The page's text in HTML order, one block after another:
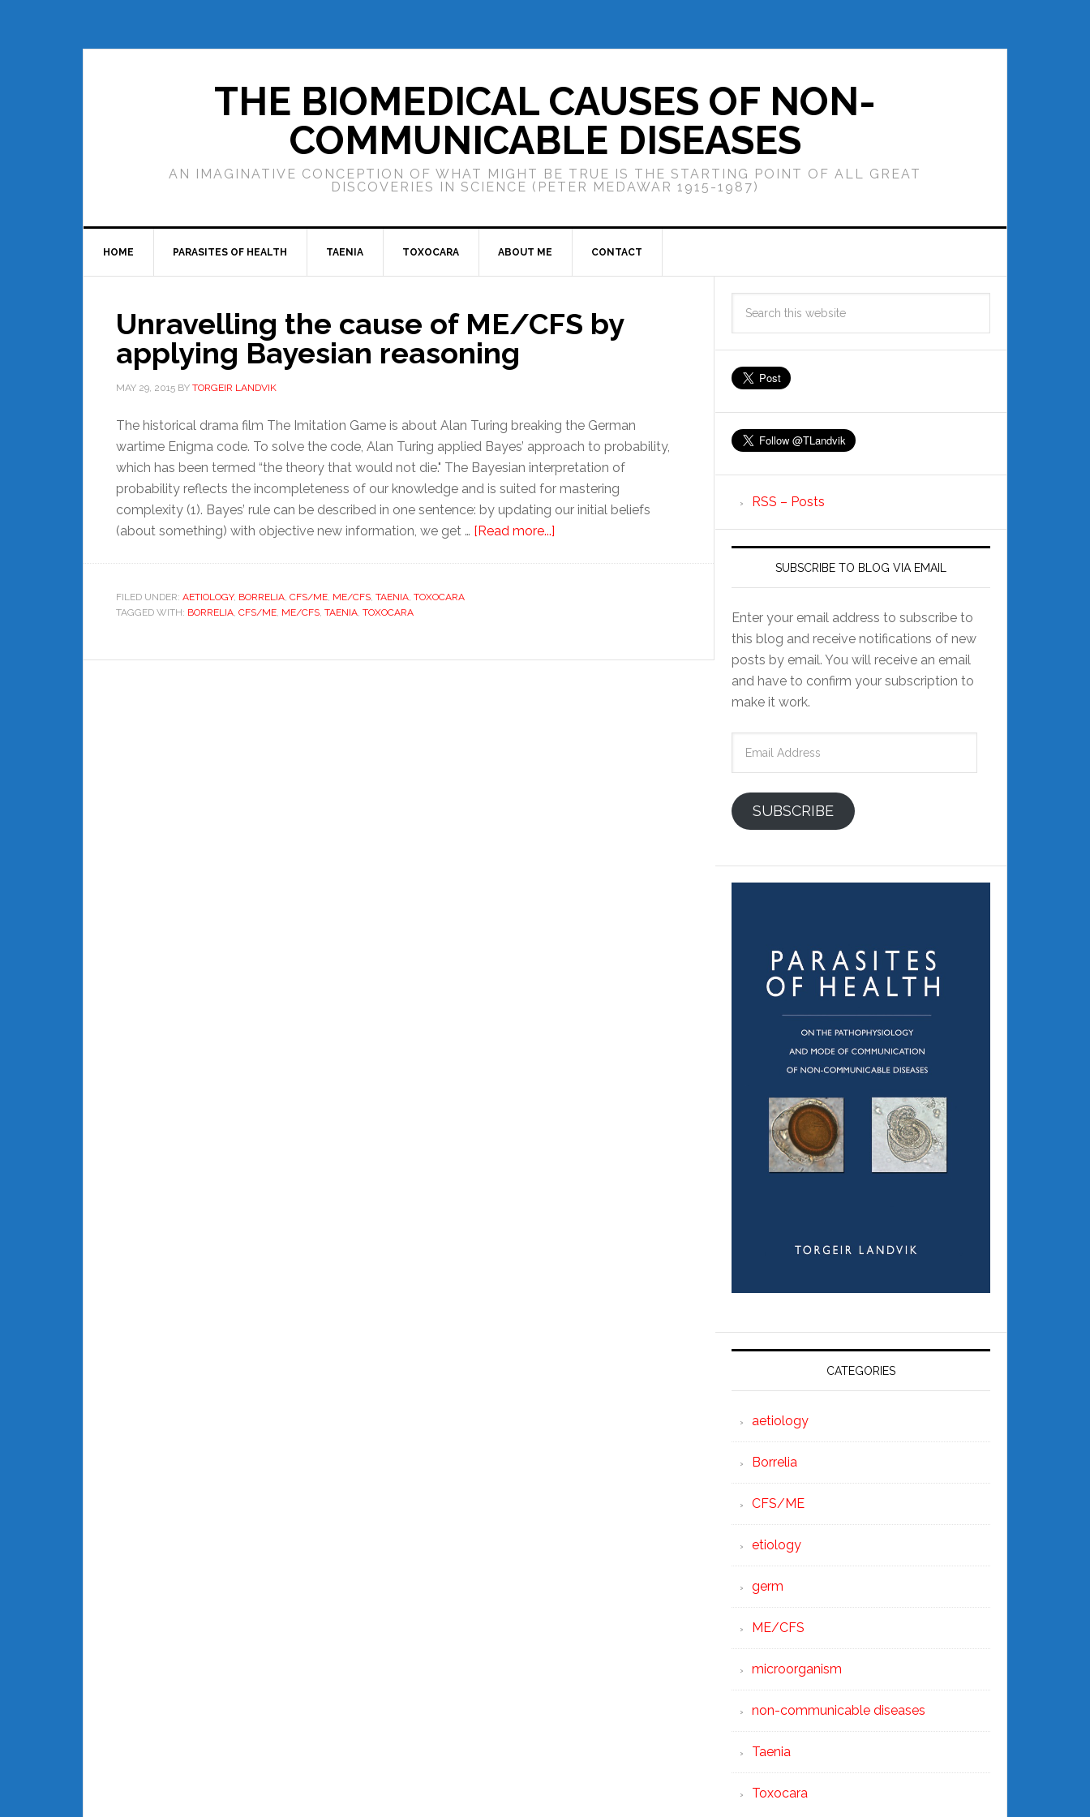
THE BIOMEDICAL CAUSES OF NON-
COMMUNICABLE DISEASES
AN IMAGINATIVE CONCEPTION OF WHAT MIGHT BE TRUE IS THE STARTING POINT OF ALL GREAT
DISCOVERIES IN SCIENCE (PETER MEDAWAR 1915-1987)
HOME PARASITES OF HEALTH TAENIA TOXOCARA ABOUT ME CONTACT
Unravelling the cause of ME/CFS by
applying Bayesian reasoning
MAY 29, 2015 BY TORGEIR LANDVIK
The historical drama film The Imitation Game is about Alan Turing breaking the German
wartime Enigma code. To solve the code, Alan Turing applied Bayes’ approach to probability,
which has been termed “the theory that would not die." The Bayesian interpretation of
probability reflects the incompleteness of our knowledge and is suited for mastering
complexity (1). Bayes’ rule can be described in one sentence: by updating our initial beliefs
(about something) with objective new information, we get … [Read more...]
FILED UNDER: AETIOLOGY, BORRELIA, CFS/ME, ME/CFS, TAENIA, TOXOCARA
TAGGED WITH: BORRELIA, CFS/ME, ME/CFS, TAENIA, TOXOCARA
RSS – Posts
SUBSCRIBE TO BLOG VIA EMAIL
Enter your email address to subscribe to
this blog and receive notifications of new
posts by email. You will receive an email
and have to confirm your subscription to
make it work.
SUBSCRIBE
CATEGORIES
aetiology
Borrelia
CFS/ME
etiology
germ
ME/CFS
microorganism
non-communicable diseases
Taenia
Toxocara